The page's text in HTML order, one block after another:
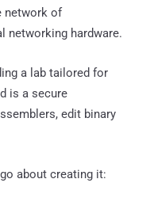
network of
networking hardware.
a lab tailored for
is a secure
edit binary
about creating it: